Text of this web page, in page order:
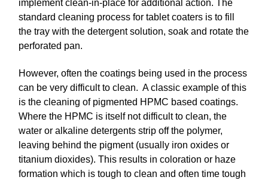
implement clean-in-place for additional action. The
standard cleaning process for tablet coaters is to fill
the tray with the detergent solution, soak and rotate the
perforated pan.
However, often the coatings being used in the process
can be very difficult to clean. A classic example of this
is the cleaning of pigmented HPMC based coatings.
Where the HPMC is itself not difficult to clean, the
water or alkaline detergents strip off the polymer,
leaving behind the pigment (usually iron oxides or
titanium dioxides). This results in coloration or haze
formation which is tough to clean and often time tough